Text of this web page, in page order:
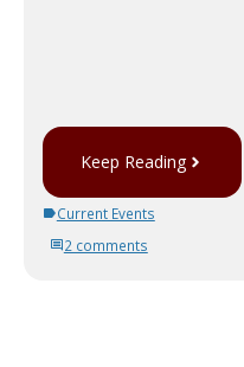
Keep Reading
Current Events
2 comments